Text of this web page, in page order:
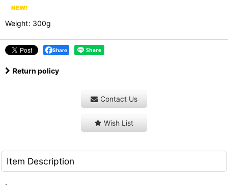
Weight: 300g
Share
Return policy
Contact Us
Wish List
Item Description
.